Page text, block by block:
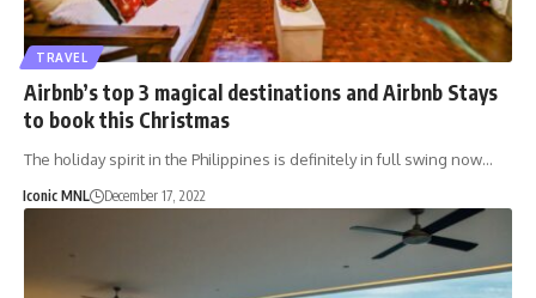
TRAVEL
Airbnb’s top 3 magical destinations and Airbnb Stays
to book this Christmas
The holiday spirit in the Philippines is definitely in full swing now…
Iconic MNL December 17, 2022